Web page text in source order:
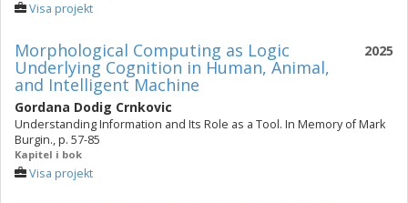
Visa projekt
2025
Morphological Computing as Logic
Underlying Cognition in Human, Animal,
and Intelligent Machine
Gordana Dodig Crnkovic
Understanding Information and Its Role as a Tool. In Memory of Mark
Burgin., p. 57-85
Kapitel i bok
Visa projekt